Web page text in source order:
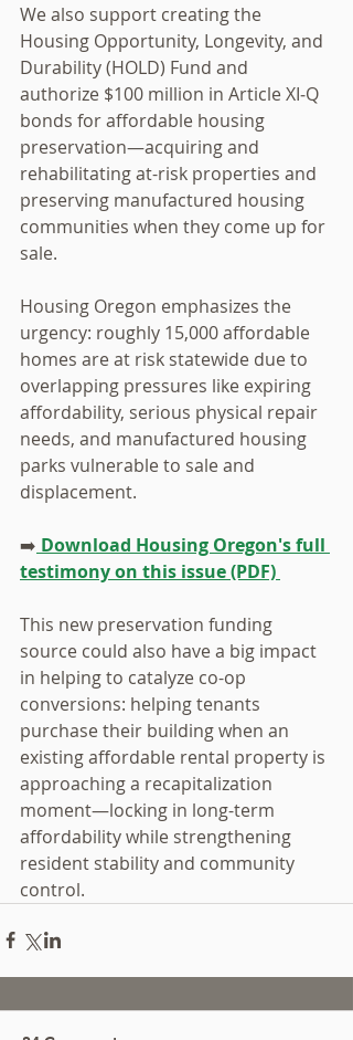
We also support creating the
Housing Opportunity, Longevity, and
Durability (HOLD) Fund and
authorize $100 million in Article XI‑Q
bonds for affordable housing
preservation—acquiring and
rehabilitating at-risk properties and
preserving manufactured housing
communities when they come up for
sale.
Housing Oregon emphasizes the
urgency: roughly 15,000 affordable
homes are at risk statewide due to
overlapping pressures like expiring
affordability, serious physical repair
needs, and manufactured housing
parks vulnerable to sale and
displacement.
➡️ Download Housing Oregon's full
testimony on this issue (PDF)
This new preservation funding
source could also have a big impact
in helping to catalyze co-op
conversions: helping tenants
purchase their building when an
existing affordable rental property is
approaching a recapitalization
moment—locking in long-term
affordability while strengthening
resident stability and community
control.